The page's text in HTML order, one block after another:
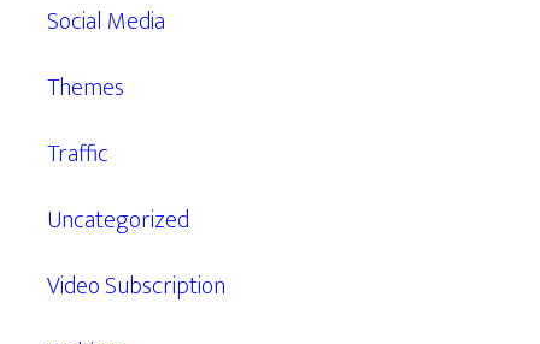
Social Media
Themes
Traffic
Uncategorized
Video Subscription